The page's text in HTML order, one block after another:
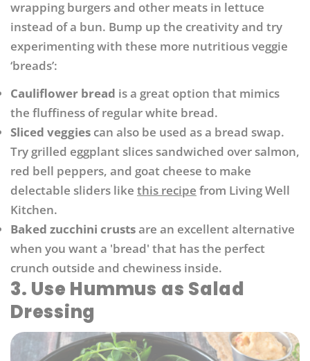
wrapping burgers and other meats in lettuce
instead of a bun. Bump up the creativity and try
experimenting with these more nutritious veggie
‘breads’:
Cauliflower bread is a great option that mimics
the fluffiness of regular white bread.
Sliced veggies can also be used as a bread swap.
Try grilled eggplant slices sandwiched over salmon,
red bell peppers, and goat cheese to make
delectable sliders like this recipe from Living Well
Kitchen.
Baked zucchini crustsare an excellent alternative
when you want a 'bread' that has the perfect
crunch outside and chewiness inside.
3. Use Hummus as Salad
Dressing